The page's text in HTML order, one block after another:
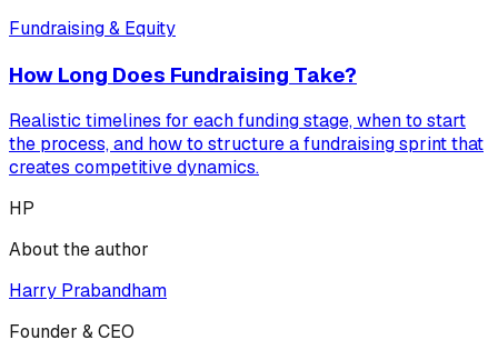
Fundraising & Equity
How Long Does Fundraising Take?
Realistic timelines for each funding stage, when to start
the process, and how to structure a fundraising sprint that
creates competitive dynamics.
HP
About the author
Harry Prabandham
Founder & CEO